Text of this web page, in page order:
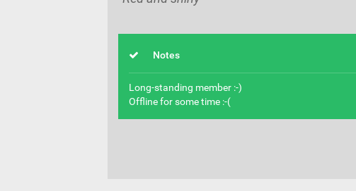
Notes
Long-standing member :-)
Offline for some time :-(